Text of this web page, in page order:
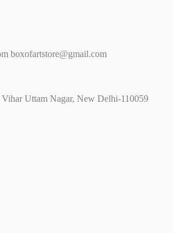
boxofartstore@gmail.com
Vihar Uttam Nagar, New Delhi-110059